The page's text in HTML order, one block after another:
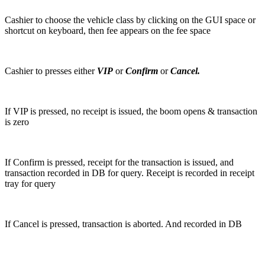
Cashier to choose the vehicle class by clicking on the GUI space or
shortcut on keyboard, then fee appears on the fee space
Cashier to presses either VIP orConfirm orCancel.
If VIP is pressed, no receipt is issued, the boom opens & transaction
is zero
If Confirm is pressed, receipt for the transaction is issued, and
transaction recorded in DB for query. Receipt is recorded in receipt
tray for query
If Cancel is pressed, transaction is aborted. And recorded in DB